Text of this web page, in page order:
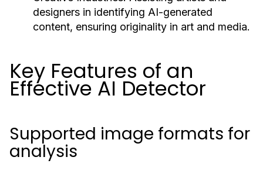
designers in identifying AI-generated
content, ensuring originality in art and media.
Key Features of an
Effective AI Detector
Supported image formats for
analysis